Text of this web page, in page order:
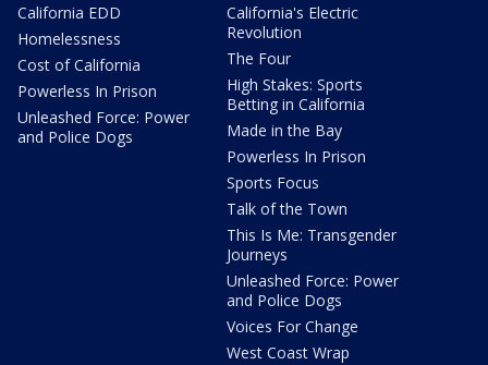
California EDD
Homelessness
Cost of California
Powerless In Prison
Unleashed Force: Power
and Police Dogs
California's Electric
Revolution
The Four
High Stakes: Sports
Betting in California
Made in the Bay
Powerless In Prison
Sports Focus
Talk of the Town
This Is Me: Transgender
Journeys
Unleashed Force: Power
and Police Dogs
Voices For Change
West Coast Wrap